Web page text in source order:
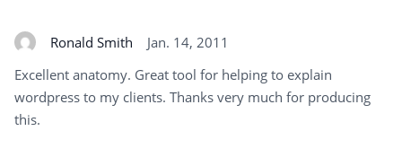
Ronald Smith
Jan. 14, 2011
Excellent anatomy. Great tool for helping to explain
wordpress to my clients. Thanks very much for producing
this.